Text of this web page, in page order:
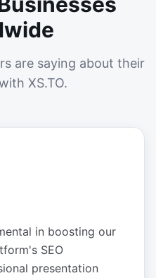
are saying about their
XS.TO.
in boosting our
SEO
presentation